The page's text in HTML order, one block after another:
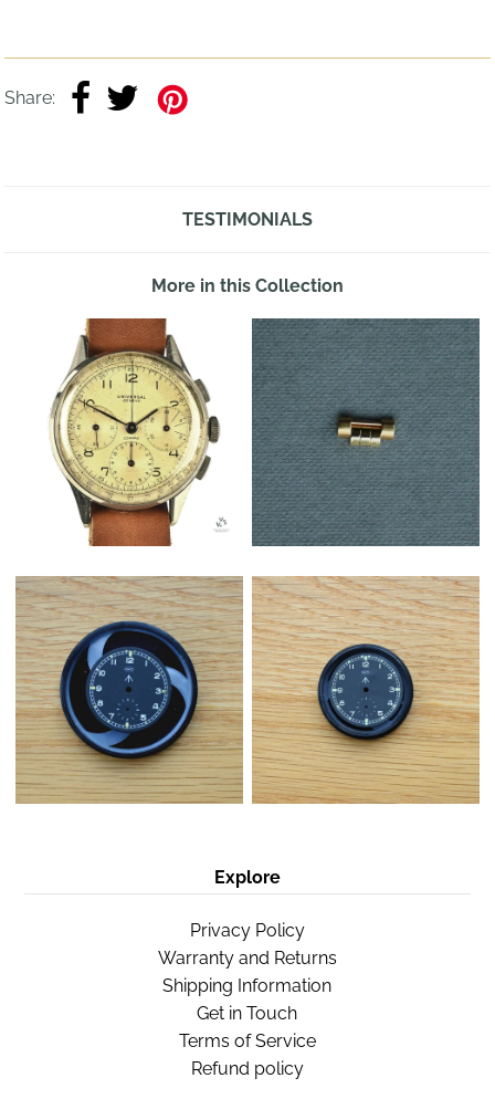
Share:
TESTIMONIALS
More in this Collection
Explore
Privacy Policy
Warranty and Returns
Shipping Information
Get in Touch
Terms of Service
Refund policy